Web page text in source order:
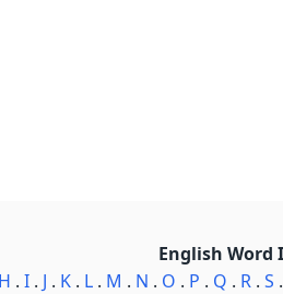
English Word
H . I . J . K . L . M . N . O . P . Q . R . S .